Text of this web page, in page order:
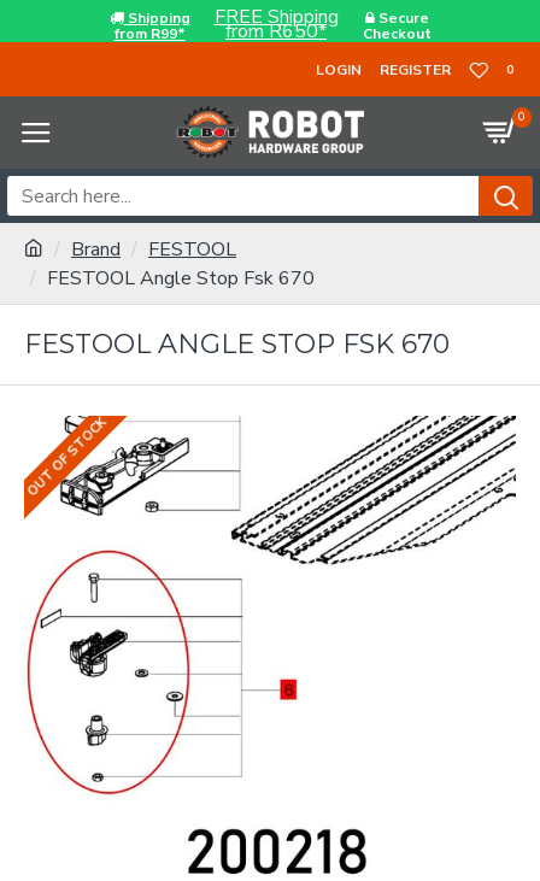
Shipping
from R99*
FREE Shipping
from R650*
Secure
Checkout
LOGIN
REGISTER 0
0
Brand
FESTOOL
FESTOOL Angle Stop Fsk 670
FESTOOL ANGLE STOP FSK 670
OUT OF STOCK